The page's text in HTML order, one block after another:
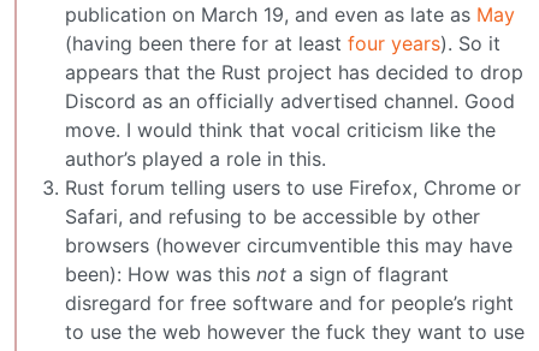
publication on March 19, and even as late as May
(having been there for at least four years). So it
appears that the Rust project has decided to drop
Discord as an officially advertised channel. Good
move. I would think that vocal criticism like the
author’s played a role in this.
Rust forum telling users to use Firefox, Chrome or
Safari, and refusing to be accessible by other
browsers (however circumventible this may have
been): How was this not a sign of flagrant
disregard for free software and for people’s right
to use the web however the fuck they want to use